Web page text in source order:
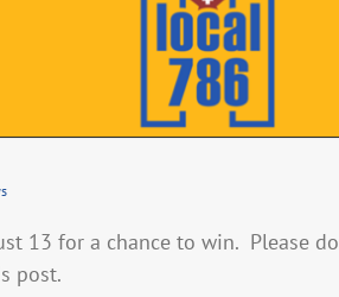
13 for a chance to win. Please do
post.